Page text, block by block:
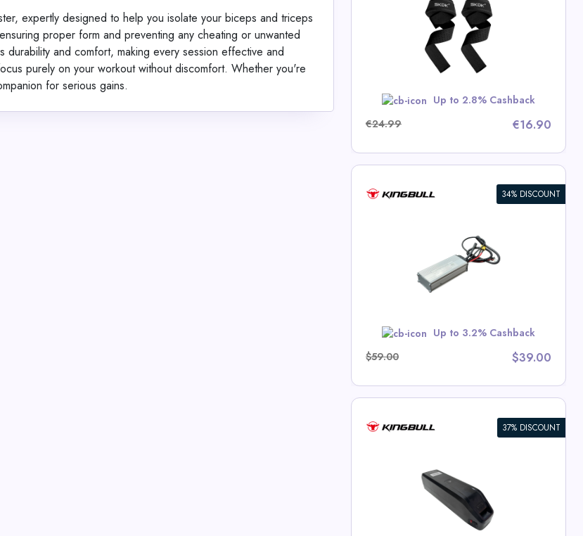
expertly designed to help you isolate your biceps and triceps
proper form and preventing any cheating or unwanted
and comfort, making every session effective and
purely on your workout without discomfort. Whether you're
for serious gains.
Up to 2.8% Cashback
€24.99
€16.90
View All 360GradFitness Deals
34% DISCOUNT
Up to 3.2% Cashback
$59.00
$39.00
37% DISCOUNT